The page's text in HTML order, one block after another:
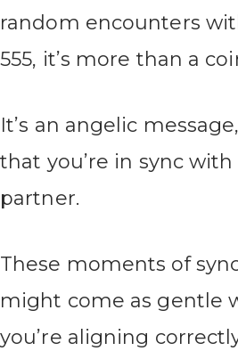
random encounters
555, it’s more than a
It’s an angelic
that you’re in sync
partner.
These moments of
might come as gentle
you’re aligning